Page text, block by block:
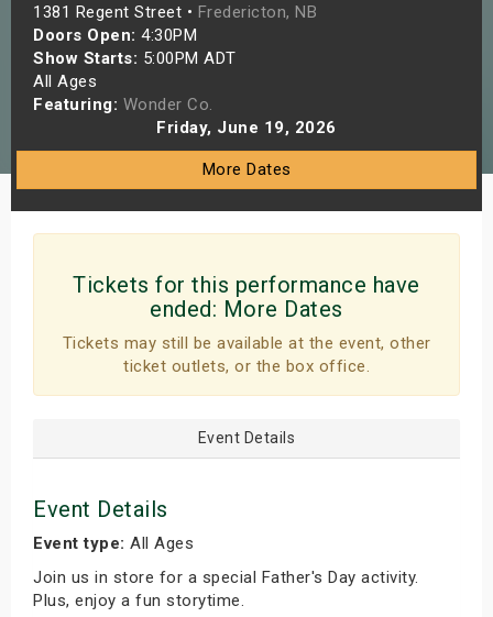
1381 Regent Street • Fredericton, NB
Doors Open: 4:30PM
Show Starts: 5:00PM ADT
All Ages
Featuring: Wonder Co.
Friday, June 19, 2026
More Dates
Tickets for this performance have
ended: More Dates
Tickets may still be available at the event, other
ticket outlets, or the box office.
Event Details
Event Details
Event type: All Ages
Join us in store for a special Father's Day activity.
Plus, enjoy a fun storytime.
Shows